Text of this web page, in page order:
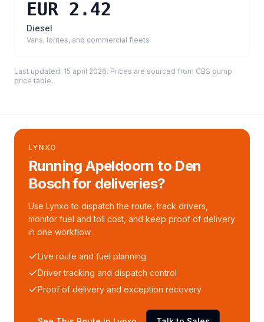
EUR 2.42
Diesel
Vans, lorries, and commercial fleets
Last updated: 15 april 2026. Prices are sourced from CBS pump
price table.
LYNXO
Running Apeldoorn to Den
Bosch for deliveries?
Use Lynxo to dispatch the route, track drivers,
monitor fuel and toll cost, and keep proof of delivery
in one workflow.
Live route and fuel planning
Driver tracking and dispatch control
Proof of delivery and exception recovery